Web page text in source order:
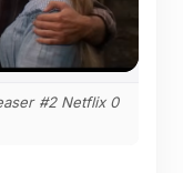
#2 Netflix 0